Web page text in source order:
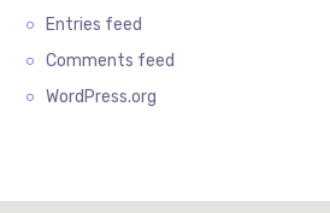
Entries feed
Comments feed
WordPress.org